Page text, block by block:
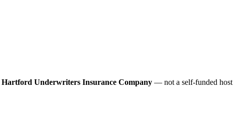
Hartford Underwriters Insurance Company — not a self-funded host